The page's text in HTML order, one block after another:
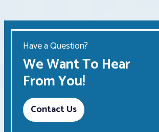
Have a Question?
We Want To Hear
From You!
Contact Us